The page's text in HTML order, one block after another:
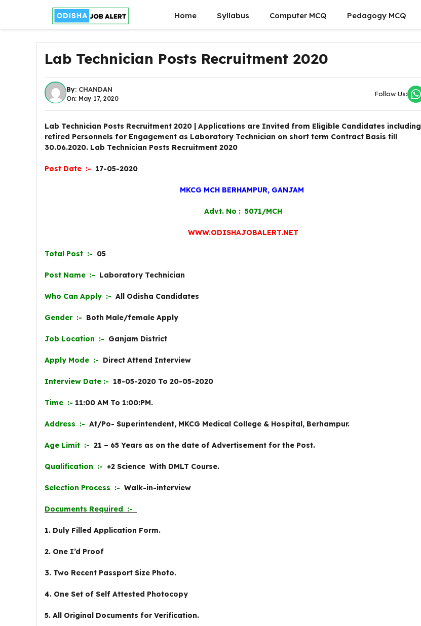
content
Home Syllabus Computer MCQ Pedagogy MCQ
Lab Technician Posts Recruitment 2020
By: CHANDAN
On: May 17, 2020
Follow Us:
Lab Technician Posts Recruitment 2020 | Applications are Invited from Eligible Candidates including
retired Personnels for Engagement as Laboratory Technician on short term Contract Basis till
30.06.2020. Lab Technician Posts Recruitment 2020
Post Date :- 17-05-2020
MKCG MCH BERHAMPUR, GANJAM
Advt. No : 5071/MCH
WWW.ODISHAJOBALERT.NET
Total Post :- 05
Post Name :- Laboratory Technician
Who Can Apply :- All Odisha Candidates
Gender :- Both Male/female Apply
Job Location :- Ganjam District
Apply Mode :- Direct Attend Interview
Interview Date :- 18-05-2020 To 20-05-2020
Time :- 11:00 AM To 1:00:PM.
Address :- At/Po- Superintendent, MKCG Medical College & Hospital, Berhampur.
Age Limit :- 21 – 65 Years as on the date of Advertisement for the Post.
Qualification :- +2 Science With DMLT Course.
Selection Process :- Walk-in-interview
Documents Required :-
1. Duly Filled Application Form.
2. One I’d Proof
3. Two Recent Passport Size Photo.
4. One Set of Self Attested Photocopy
5. All Original Documents for Verification.